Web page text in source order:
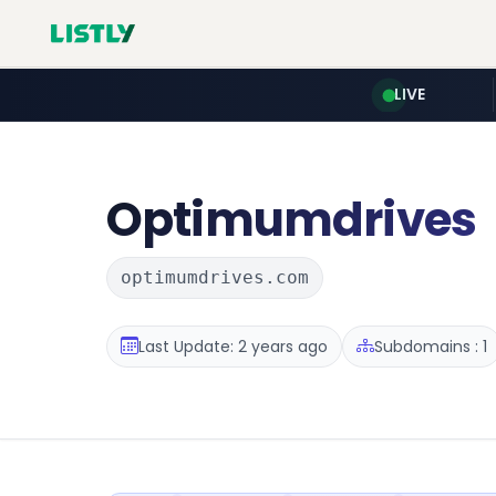
LIVE
Optimumdrives
optimumdrives.com
Last Update: 2 years ago Subdomains : 1